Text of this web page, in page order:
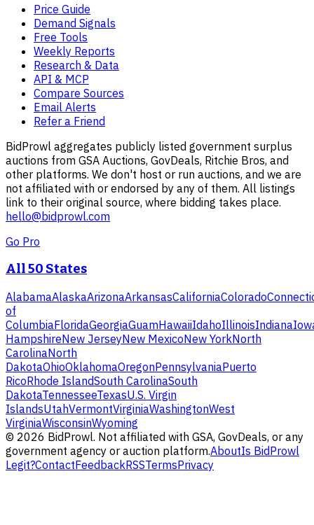
Price Guide
Demand Signals
Free Tools
Weekly Reports
Research & Data
API & MCP
Compare Sources
Email Alerts
Refer a Friend
BidProwl aggregates publicly listed government surplus
auctions from GSA Auctions, GovDeals, Ritchie Bros, and
other platforms. We don't host or run auctions, and we are
not affiliated with or endorsed by any of them. All listings
link to their original source, where bidding takes place.
hello@bidprowl.com
Go Pro
All 50 States
AlabamaAlaskaArizonaArkansasCaliforniaColorado
of
ColumbiaFloridaGeorgiaGuamHawaiiIdahoIllinoisIndiana
HampshireNew JerseyNew MexicoNew YorkNorth
CarolinaNorth
DakotaOhioOklahomaOregonPennsylvaniaPuerto
RicoRhode IslandSouth CarolinaSouth
DakotaTennesseeTexasU.S. Virgin
IslandsUtahVermontVirginiaWashingtonWest
VirginiaWisconsinWyoming
© 2026 BidProwl. Not affiliated with GSA, GovDeals, or any
government agency or auction platform.AboutIs BidProwl
Legit?ContactFeedbackRSSTermsPrivacy